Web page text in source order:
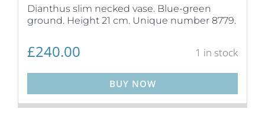
Dianthus slim necked vase. Blue-green
ground. Height 21 cm. Unique number 8779.
£240.00 1 in stock
BUY NOW